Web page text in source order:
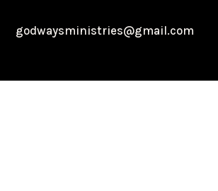
godwaysministries@gmail.com